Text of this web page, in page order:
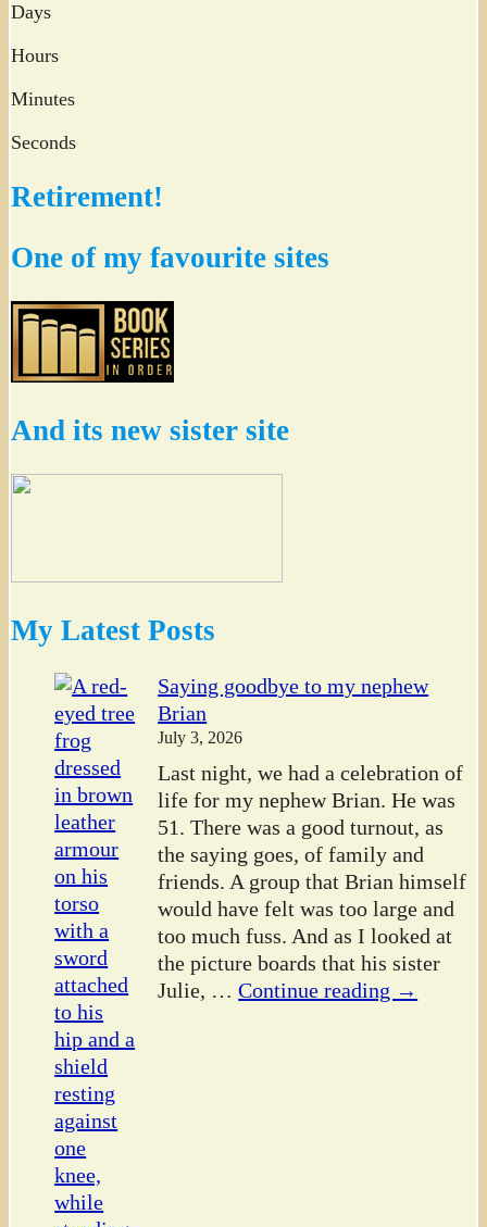
Days
Hours
Minutes
Seconds
Retirement!
One of my favourite sites
And its new sister site
My Latest Posts
Saying goodbye to my nephew
Brian
July 3, 2026
Last night, we had a celebration of
life for my nephew Brian. He was
51. There was a good turnout, as
the saying goes, of family and
friends. A group that Brian himself
would have felt was too large and
too much fuss. And as I looked at
the picture boards that his sister
Julie, … Continue reading →